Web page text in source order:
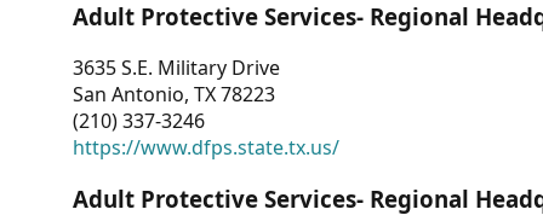
Adult Protective Services- Regional
3635 S.E. Military Drive
San Antonio, TX 78223
(210) 337-3246
https://www.dfps.state.tx.us/
Adult Protective Services- Regional